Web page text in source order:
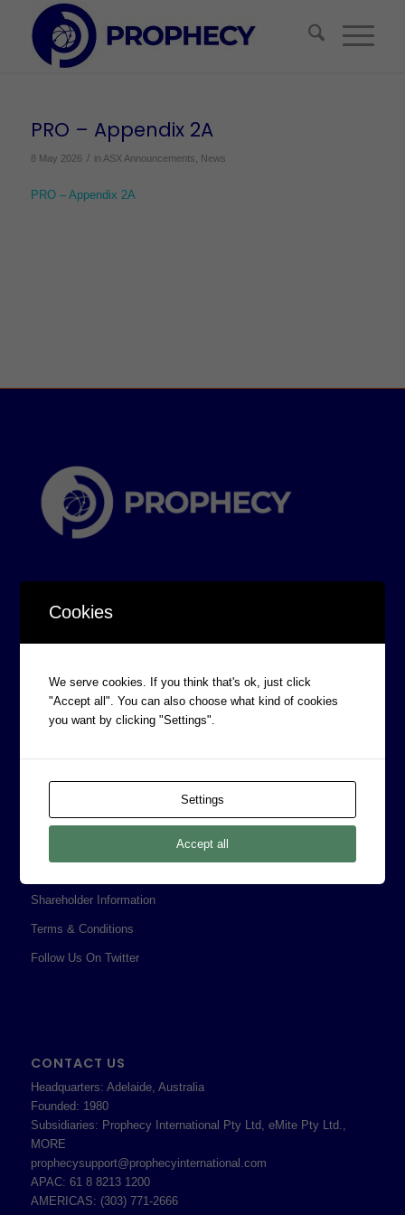
PRO – Appendix 2A
8 May 2026 / in ASX Announcements News
PRO – Appendix 2A
Board of Directors
Prophecy Careers
Contact
Corporate Policies
Legal
Shareholder Information
Terms & Conditions
Follow Us On Twitter
CONTACT US
Headquarters: Adelaide, Australia
Founded: 1980
Subsidiaries: Prophecy International Pty Ltd, eMite Pty Ltd.,
MORE
prophecysupport@prophecyinternational.com
APAC: 61 8 8213 1200
AMERICAS: (303) 771-2666
Cookies
We serve cookies. If you think that's ok, just click
"Accept all". You can also choose what kind of cookies
you want by clicking "Settings".
Settings
Accept all